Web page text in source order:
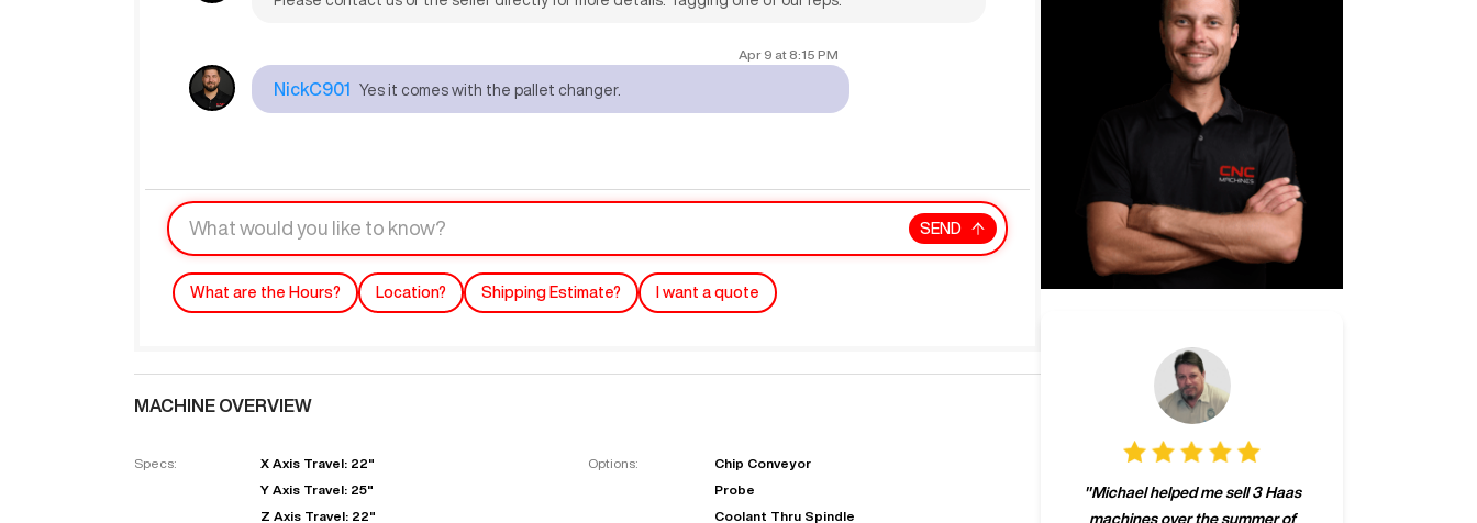
Apr 9 at8:15 PM
NickC901 Yes it comes with the pallet changer.
SEND
What are the Hours? Location? Shipping Estimate? I want a quote
MACHINE OVERVIEW
Specs:
X Axis Travel: 22"
Y Axis Travel: 25"
Z Axis Travel: 22"
Options:
Chip Conveyor
Probe
Coolant Thru Spindle
"Michael helped me sell 3 Haas
machines over the summer of